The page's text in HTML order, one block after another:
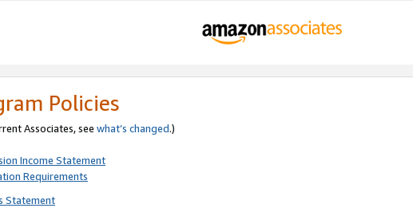
Policies
Associates, see what’s changed.)
Income Statement
Requirements
Statement